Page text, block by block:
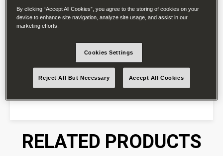
RELATED PRODUCTS
By clicking “Accept All Cookies”, you agree to the storing of cookies on your
device to enhance site navigation, analyze site usage, and assist in our
marketing efforts.
Cookies Settings
Reject All But Necessary Accept All Cookies